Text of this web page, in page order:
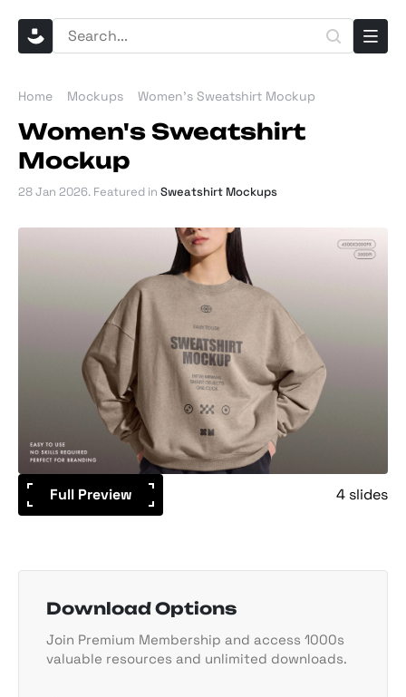
Home Mockups Women's Sweatshirt Mockup
Women's Sweatshirt
Mockup
28 Jan 2026. Featured in Sweatshirt Mockups
Full Preview 4 slides
Download Options
Join Premium Membership and access 1000s
valuable resources and unlimited downloads.